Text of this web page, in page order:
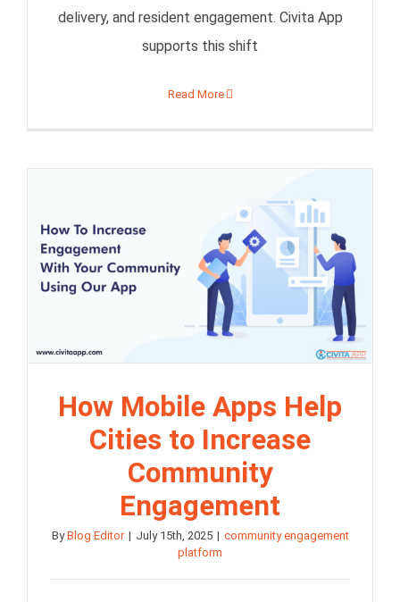
delivery, and resident engagement. Civita App
supports this shift
Read More
How Mobile Apps Help
Cities to Increase
Community
Engagement
ByBlog Editor | July 15th, 2025 | community engagement
platform